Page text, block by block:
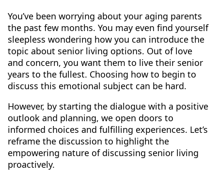
MANAGING COSTS
SENIOR HEALTH AND WELLNESS
COMMUNITY LIVING
BLOG
GALLERY
CONTACT US
Schedule a Visit
You’ve been worrying about your aging parents
the past few months. You may even find yourself
sleepless wondering how you can introduce the
topic about senior living options. Out of love
and concern, you want them to live their senior
years to the fullest. Choosing how to begin to
discuss this emotional subject can be hard.
However, by starting the dialogue with a positive
outlook and planning, we open doors to
informed choices and fulfilling experiences. Let’s
reframe the discussion to highlight the
empowering nature of discussing senior living
proactively.